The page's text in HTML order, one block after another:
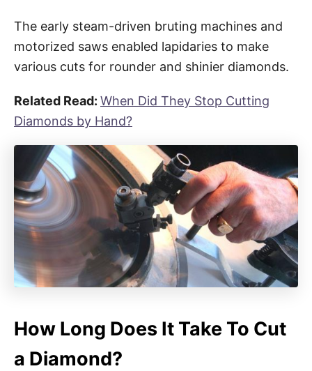
The early steam-driven bruting machines and
motorized saws enabled lapidaries to make
various cuts for rounder and shinier diamonds.
Related Read: When Did They Stop Cutting
Diamonds by Hand?
How Long Does It Take To Cut
a Diamond?